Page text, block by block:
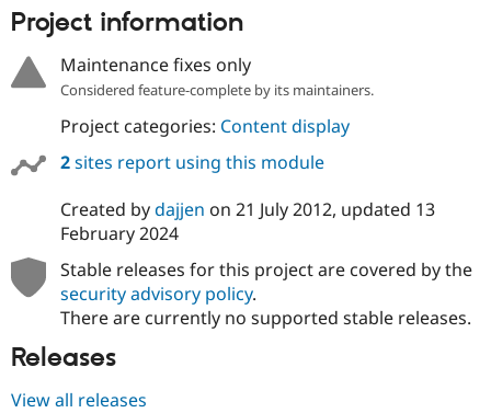
Drupal for
Find
Drupal
Jobs /
News &
Become a
Sustaining
Try Hosting
Project information
Maintenance fixes only
Considered feature-complete by its maintainers.
Project categories: Content display
2sites report using this module
Created bydajjen on 21 July 2012, updated 13
February 2024
Stable releases for this project are covered by the
security advisory policy.
There are currently no supported stable releases.
Releases
View all releases